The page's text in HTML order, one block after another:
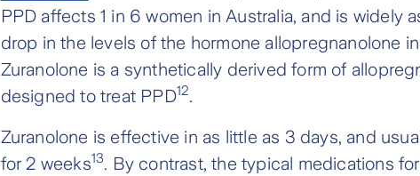
PPD affects 1 in 6 women in Australia, and is widely
drop in the levels of the hormone allopregnanolone
Zuranolone is a synthetically derived form of
designed to treat PPD12.
Zuranolone is effective in as little as 3 days, and
for 2 weeks13. By contrast, the typical medications